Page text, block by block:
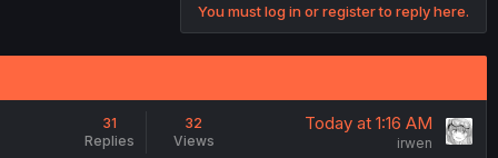
You must log in or register to reply here.
31
Replies
32
Views
Today at 1:16 AM
irwen